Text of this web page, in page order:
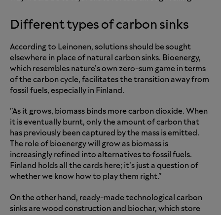
Different types of carbon sinks
According to Leinonen, solutions should be sought
elsewhere in place of natural carbon sinks. Bioenergy,
which resembles nature’s own zero-sum game in terms
of the carbon cycle, facilitates the transition away from
fossil fuels, especially in Finland.
"As it grows, biomass binds more carbon dioxide. When
it is eventually burnt, only the amount of carbon that
has previously been captured by the mass is emitted.
The role of bioenergy will grow as biomass is
increasingly refined into alternatives to fossil fuels.
Finland holds all the cards here; it’s just a question of
whether we know how to play them right."
On the other hand, ready-made technological carbon
sinks are wood construction and biochar, which store